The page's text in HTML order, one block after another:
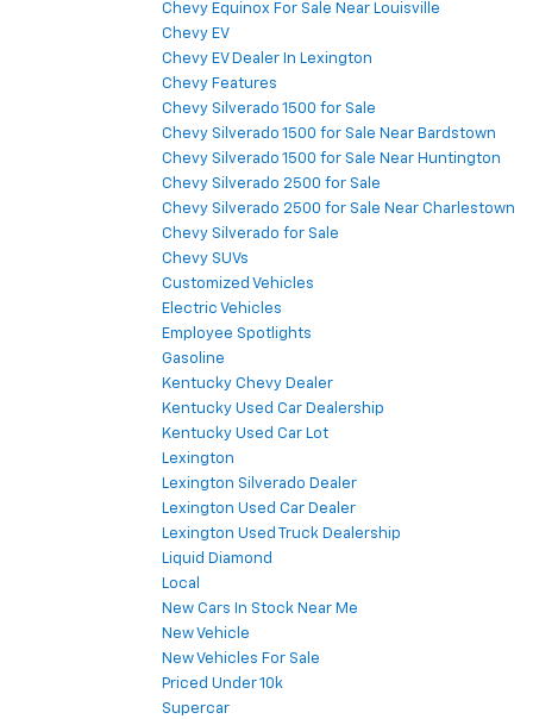
Chevy Equinox For Sale Near Louisville
Chevy EV
Chevy EV Dealer In Lexington
Chevy Features
Chevy Silverado 1500 for Sale
Chevy Silverado 1500 for Sale Near Bardstown
Chevy Silverado 1500 for Sale Near Huntington
Chevy Silverado 2500 for Sale
Chevy Silverado 2500 for Sale Near Charlestown
Chevy Silverado for Sale
Chevy SUVs
Customized Vehicles
Electric Vehicles
Employee Spotlights
Gasoline
Kentucky Chevy Dealer
Kentucky Used Car Dealership
Kentucky Used Car Lot
Lexington
Lexington Silverado Dealer
Lexington Used Car Dealer
Lexington Used Truck Dealership
Liquid Diamond
Local
New Cars In Stock Near Me
New Vehicle
New Vehicles For Sale
Priced Under 10k
Supercar